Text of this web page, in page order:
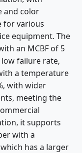
and color
for various
equipment. The
an MCBF of 5
failure rate,
a temperature
with wider
meeting the
it supports
with a
has a larger